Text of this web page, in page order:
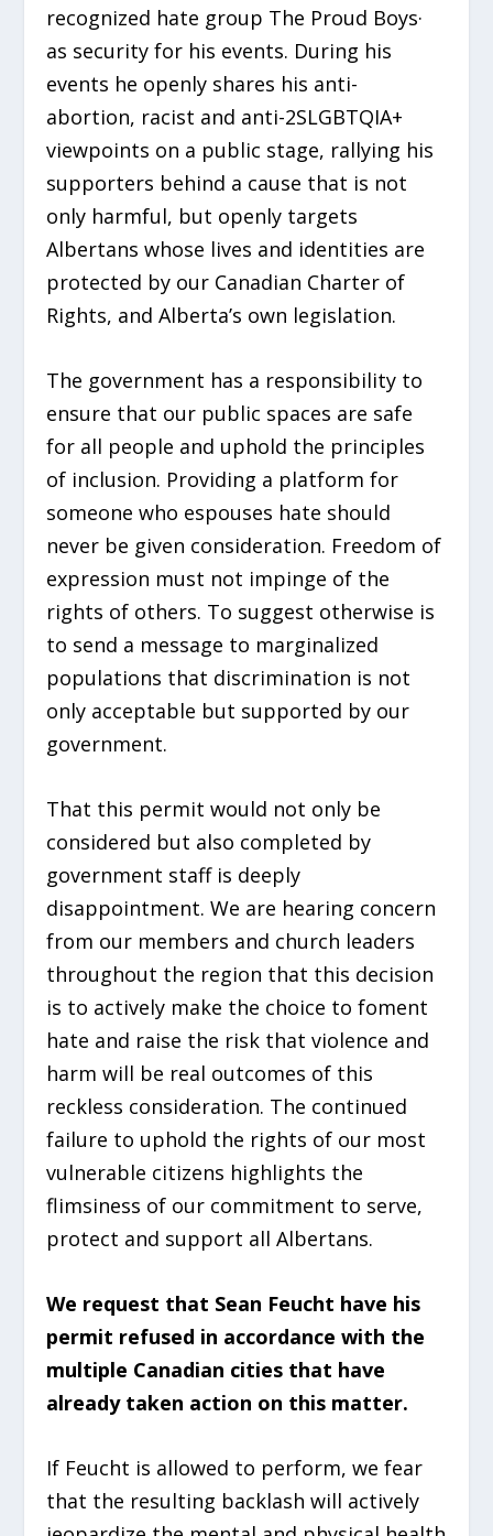
recognized hate group The Proud Boys·
as security for his events. During his
events he openly shares his anti-
abortion, racist and anti-2SLGBTQIA+
viewpoints on a public stage, rallying his
supporters behind a cause that is not
only harmful, but openly targets
Albertans whose lives and identities are
protected by our Canadian Charter of
Rights, and Alberta’s own legislation.
The government has a responsibility to
ensure that our public spaces are safe
for all people and uphold the principles
of inclusion. Providing a platform for
someone who espouses hate should
never be given consideration. Freedom of
expression must not impinge of the
rights of others. To suggest otherwise is
to send a message to marginalized
populations that discrimination is not
only acceptable but supported by our
government.
That this permit would not only be
considered but also completed by
government staff is deeply
disappointment. We are hearing concern
from our members and church leaders
throughout the region that this decision
is to actively make the choice to foment
hate and raise the risk that violence and
harm will be real outcomes of this
reckless consideration. The continued
failure to uphold the rights of our most
vulnerable citizens highlights the
flimsiness of our commitment to serve,
protect and support all Albertans.
We request that Sean Feucht have his
permit refused in accordance with the
multiple Canadian cities that have
already taken action on this matter.
If Feucht is allowed to perform, we fear
that the resulting backlash will actively